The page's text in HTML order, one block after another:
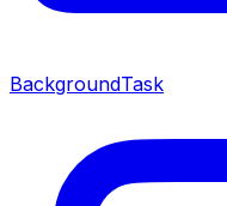
BackgroundTask